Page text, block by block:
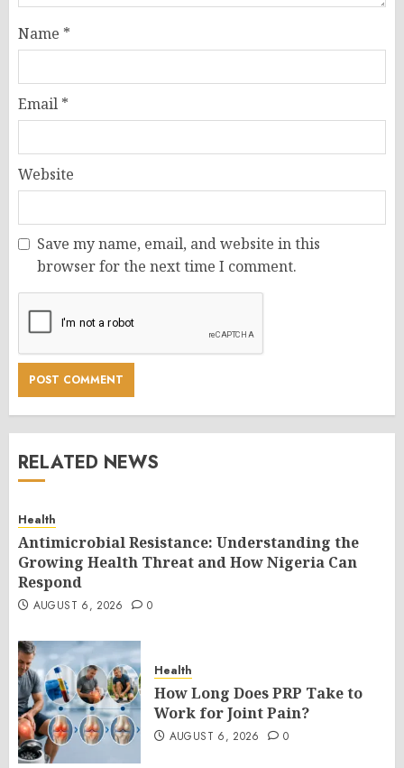
Name *
Email *
Website
Save my name, email, and website in this
browser for the next time I comment.
RELATED NEWS
Health
Antimicrobial Resistance: Understanding the
Growing Health Threat and How Nigeria Can
Respond
AUGUST 6, 2026 0
Health
How Long Does PRP Take to
Work for Joint Pain?
AUGUST 6, 2026 0